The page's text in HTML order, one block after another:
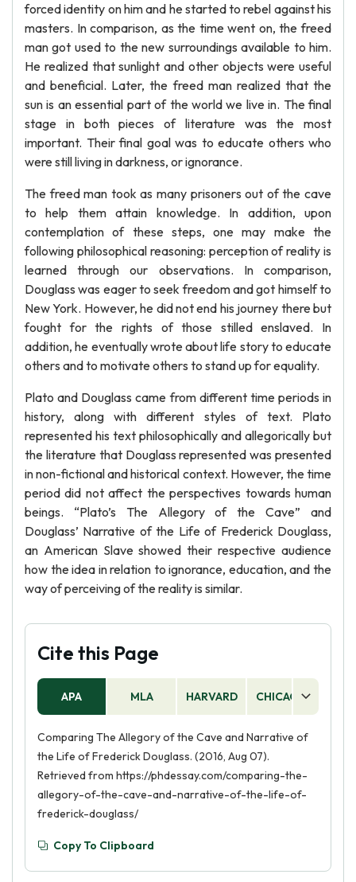
forced identity on him and he started to rebel against his
masters. In comparison, as the time went on, the freed
man got used to the new surroundings available to him.
He realized that sunlight and other objects were useful
and beneficial. Later, the freed man realized that the
sun is an essential part of the world we live in. The final
stage in both pieces of literature was the most
important. Their final goal was to educate others who
were still living in darkness, or ignorance.
The freed man took as many prisoners out of the cave
to help them attain knowledge. In addition, upon
contemplation of these steps, one may make the
following philosophical reasoning: perception of reality is
learned through our observations. In comparison,
Douglass was eager to seek freedom and got himself to
New York. However, he did not end his journey there but
fought for the rights of those stilled enslaved. In
addition, he eventually wrote about life story to educate
others and to motivate others to stand up for equality.
Plato and Douglass came from different time periods in
history, along with different styles of text. Plato
represented his text philosophically and allegorically but
the literature that Douglass represented was presented
in non-fictional and historical context. However, the time
period did not affect the perspectives towards human
beings. “Plato’s The Allegory of the Cave” and
Douglass’ Narrative of the Life of Frederick Douglass,
an American Slave showed their respective audience
how the idea in relation to ignorance, education, and the
way of perceiving of the reality is similar.
Cite this Page
APA MLA HARVARD CHICAGO
Comparing The Allegory of the Cave and Narrative of
the Life of Frederick Douglass. (2016, Aug 07).
Retrieved from https://phdessay.com/comparing-the-
allegory-of-the-cave-and-narrative-of-the-life-of-
frederick-douglass/
Copy To Clipboard